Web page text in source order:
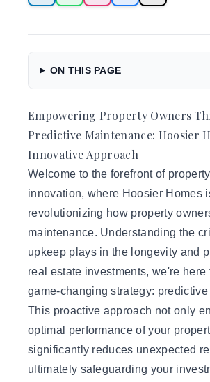
ON THIS PAGE
Empowering Property Owners
Predictive Maintenance: Hoosier
Innovative Approach
Welcome to the forefront of
innovation, where Hoosier Homes
revolutionizing how property
maintenance. Understanding the
upkeep plays in the longevity and
real estate investments, we're here
game-changing strategy:
This proactive approach not only
optimal performance of your
significantly reduces unexpected
ultimately safeguarding your